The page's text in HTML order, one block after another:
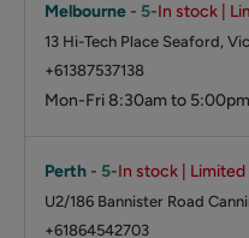
Melbourne - 5-In stock |
13 Hi-Tech Place Seaford,
+61387537138
Mon-Fri 8:30am to
Perth - 5-In stock |
U2/186 Bannister Road
+61864542703